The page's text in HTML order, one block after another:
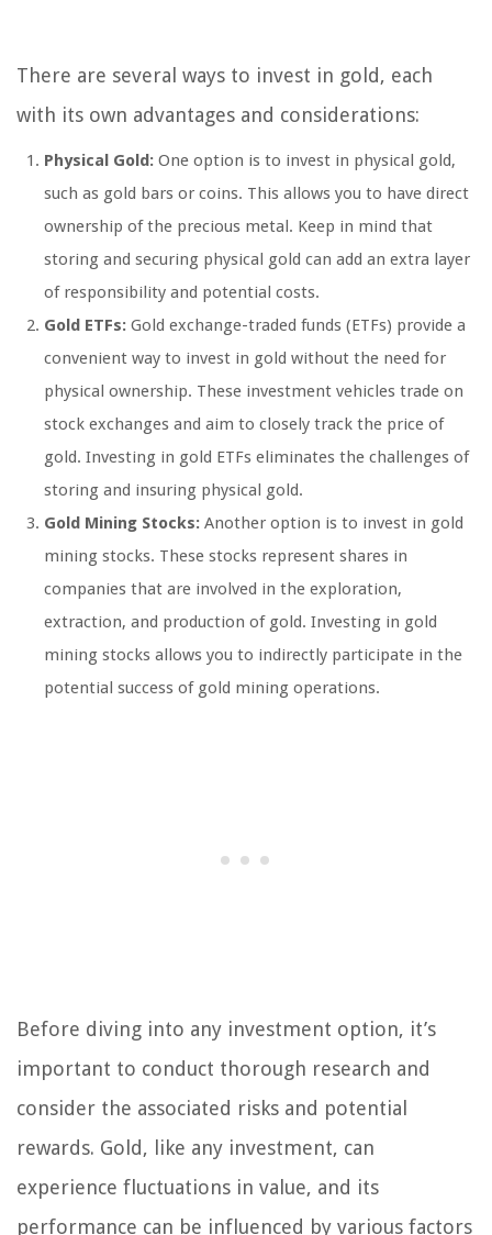
There are several ways to invest in gold, each
with its own advantages and considerations:
Physical Gold: One option is to invest in physical gold,
such as gold bars or coins. This allows you to have direct
ownership of the precious metal. Keep in mind that
storing and securing physical gold can add an extra layer
of responsibility and potential costs.
Gold ETFs: Gold exchange-traded funds (ETFs) provide a
convenient way to invest in gold without the need for
physical ownership. These investment vehicles trade on
stock exchanges and aim to closely track the price of
gold. Investing in gold ETFs eliminates the challenges of
storing and insuring physical gold.
Gold Mining Stocks: Another option is to invest in gold
mining stocks. These stocks represent shares in
companies that are involved in the exploration,
extraction, and production of gold. Investing in gold
mining stocks allows you to indirectly participate in the
potential success of gold mining operations.
Before diving into any investment option, it’s
important to conduct thorough research and
consider the associated risks and potential
rewards. Gold, like any investment, can
experience fluctuations in value, and its
performance can be influenced by various factors